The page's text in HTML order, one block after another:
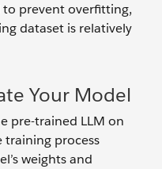
prevent overfitting,
dataset is relatively
Your Model
pre-trained LLM on
training process
weights and